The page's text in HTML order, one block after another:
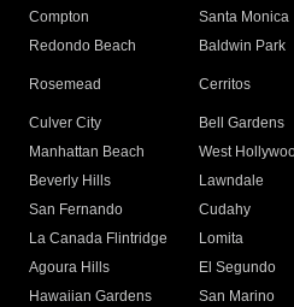
Compton
Santa Monica
Redondo Beach
Baldwin Park
Rosemead Cerritos
Culver City
Bell Gardens
Manhattan Beach
West
Beverly Hills
Lawndale
San Fernando
Cudahy
La Canada Flintridge
Lomita
Agoura Hills
El Segundo
Hawaiian Gardens
San Marino